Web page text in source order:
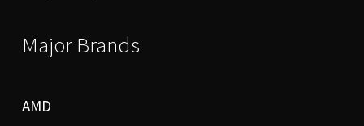
Major Brands
AMD